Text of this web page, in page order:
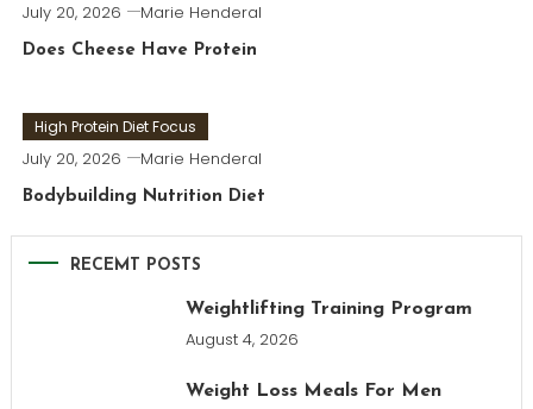
July 20, 2026 Marie Henderal
Does Cheese Have Protein
High Protein Diet Focus
July 20, 2026 Marie Henderal
Bodybuilding Nutrition Diet
RECEMT POSTS
Weightlifting Training Program
August 4, 2026
Weight Loss Meals For Men